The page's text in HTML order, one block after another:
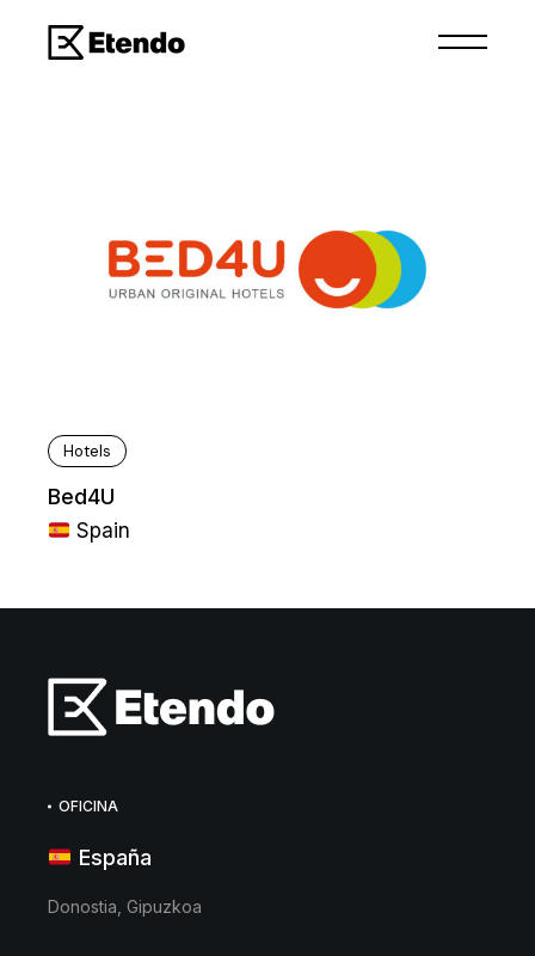
Hotels
Bed4U
Spain
OFICINA
España
Donostia, Gipuzkoa